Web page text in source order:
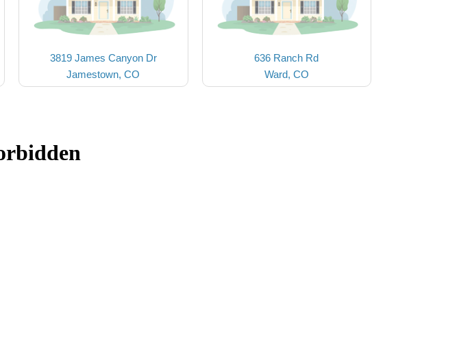
3819 James Canyon Dr
Jamestown, CO
636 Ranch Rd
Ward, CO